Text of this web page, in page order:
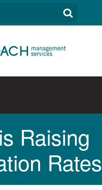
Raising
Rates